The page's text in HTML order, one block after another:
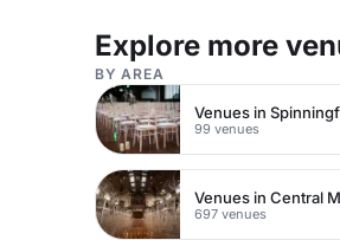
Explore more
BY AREA
Venues in
99 venues
Venues in Central
697 venues